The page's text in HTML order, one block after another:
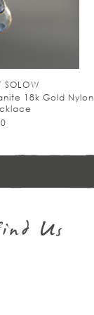
SOLOW
18k Gold Nylon
Us